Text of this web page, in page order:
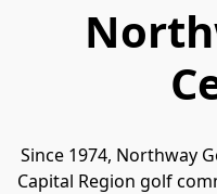
Since 1974, Northway
Capital Region golf